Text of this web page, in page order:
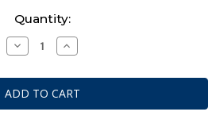
Quantity:
Decrease
Quantity
Race
For
The
Galaxy:
Increase
Quantity
Race
For
The
Galaxy: